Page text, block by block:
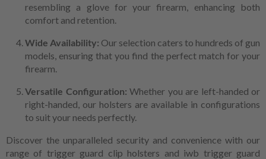
resembling a glove for your firearm, enhancing both
comfort and retention.
Wide Availability: Our selection caters to hundreds of gun
models, ensuring that you find the perfect match for your
firearm.
Versatile Configuration: Whether you are left-handed or
right-handed, our holsters are available in configurations
to suit your needs perfectly.
Discover the unparalleled security and convenience with our
range of trigger guard clip holsters and iwb trigger guard